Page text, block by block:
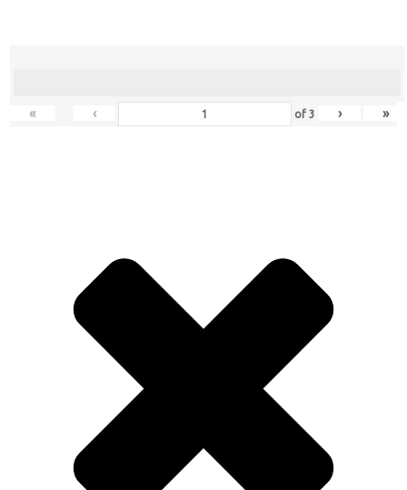
« ‹ of3 › »